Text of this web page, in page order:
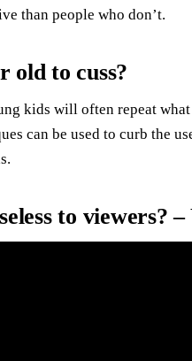
than people who don’t.
old to cuss?
kids will often repeat
can be used to curb the
to viewers? –